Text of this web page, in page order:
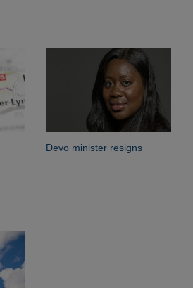
Devo minister resigns